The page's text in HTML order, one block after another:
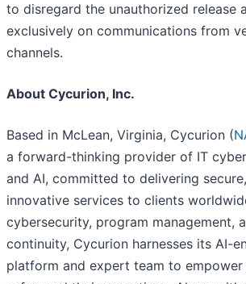
to disregard the unauthorized release
exclusively on communications from
channels.
About Cycurion, Inc.
Based in McLean, Virginia, Cycurion (
a forward-thinking provider of IT
and AI, committed to delivering
innovative services to clients
cybersecurity, program management,
continuity, Cycurion harnesses its AI-
platform and expert team to empower